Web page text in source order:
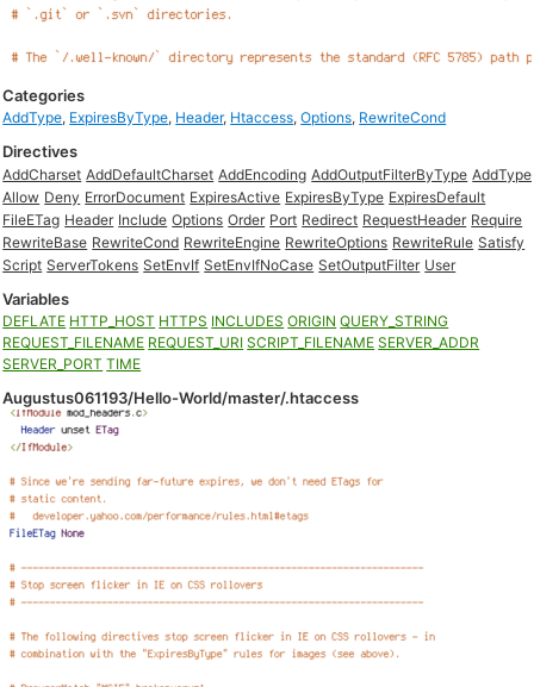
Categories
AddType, ExpiresByType, Header, Htaccess,Options, RewriteCond
Directives
AddCharset AddDefaultCharset AddEncoding AddOutputFilterByType AddType
Allow Deny ErrorDocument ExpiresActive ExpiresByType ExpiresDefault
FileETag Header Include Options Order Port Redirect RequestHeader Require
RewriteBase RewriteCond RewriteEngine RewriteOptions RewriteRule Satisfy
Script ServerTokens SetEnvIf SetEnvIfNoCase SetOutputFilter User
Variables
DEFLATE HTTP_HOST HTTPS INCLUDES ORIGIN QUERY_STRING
REQUEST_FILENAME REQUEST_URI SCRIPT_FILENAME SERVER_ADDR
SERVER_PORT TIME
Augustus061193/Hello-World/master/.htaccess